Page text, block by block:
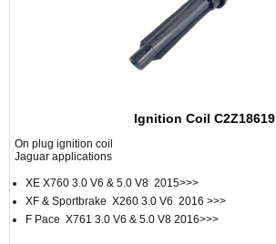
Ignition Coil C2Z18619
On plug ignition coil
Jaguar applications
XE X760 3.0 V6 & 5.0 V8 2015>>>
XF & Sportbrake X260 3.0 V6 2016 >>>
F Pace X761 3.0 V6 & 5.0 V8 2016>>>